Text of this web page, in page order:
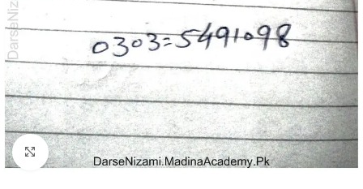
Click to enlarge